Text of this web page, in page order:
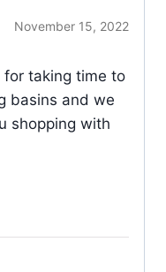
November 15, 2022
for taking time to
basins and we
shopping with